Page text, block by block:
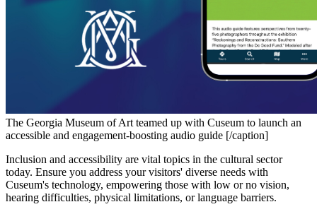
The Georgia Museum of Art teamed up with Cuseum to launch an
accessible and engagement-boosting audio guide [/caption]
Inclusion and accessibility are vital topics in the cultural sector
today. Ensure you address your visitors' diverse needs with
Cuseum's technology, empowering those with low or no vision,
hearing difficulties, physical limitations, or language barriers.